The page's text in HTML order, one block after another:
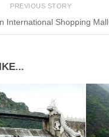
PREVIOUS STORY
International Shopping Mall